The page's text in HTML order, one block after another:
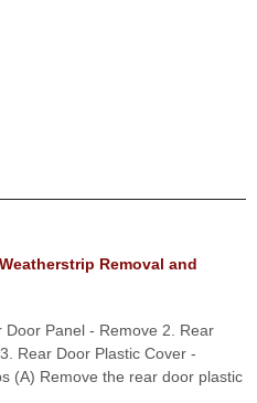
Removal and
Panel - Remove 2. Rear
Rear Door Plastic Cover -
(A) Remove the rear door plastic